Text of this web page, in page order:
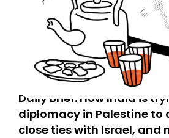
Daily Brief: How India is
diplomacy in Palestine to
close ties with Israel, and